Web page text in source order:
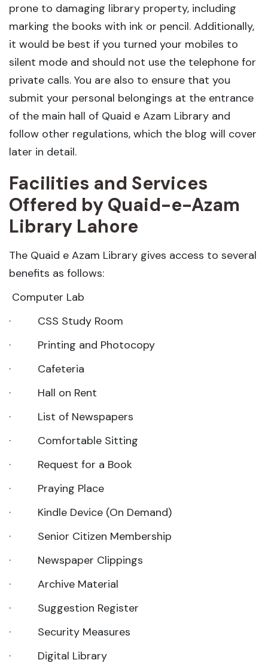
prone to damaging library property, including
marking the books with ink or pencil. Additionally,
it would be best if you turned your mobiles to
silent mode and should not use the telephone for
private calls. You are also to ensure that you
submit your personal belongings at the entrance
of the main hall of Quaid e Azam Library and
follow other regulations, which the blog will cover
later in detail.
Facilities and Services
Offered by Quaid-e-Azam
Library Lahore
The Quaid e Azam Library gives access to several
benefits as follows:
Computer Lab
· CSS Study Room
· Printing and Photocopy
· Cafeteria
· Hall on Rent
· List of Newspapers
· Comfortable Sitting
· Request for a Book
· Praying Place
· Kindle Device (On Demand)
· Senior Citizen Membership
· Newspaper Clippings
· Archive Material
· Suggestion Register
· Security Measures
· Digital Library